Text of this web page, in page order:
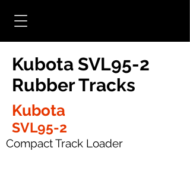
Kubota SVL95-2
Rubber Tracks
Kubota
SVL95-2
Compact Track Loader